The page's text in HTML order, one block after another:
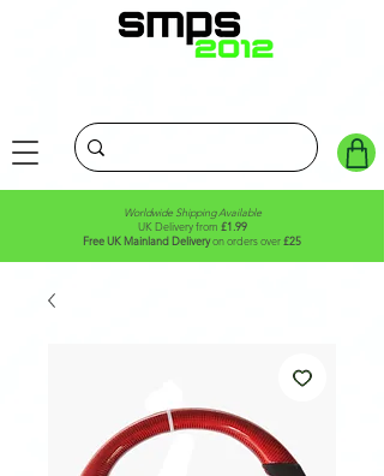
Worldwide Shipping Available
UK Delivery from £1.99
Free UK Mainland Deliveryon orders over£25